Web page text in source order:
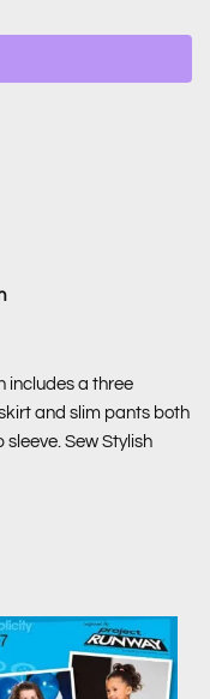
includes a three
and slim pants both
Sew Stylish